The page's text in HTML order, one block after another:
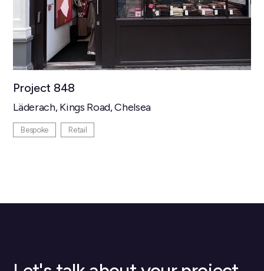
Project 848
Läderach, Kings Road, Chelsea
Bespoke Retail